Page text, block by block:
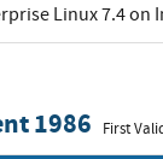
Linux 7.4 on
1986 First